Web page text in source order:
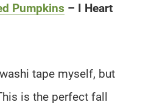
Pumpkins – I Heart
tape myself, but
is the perfect fall